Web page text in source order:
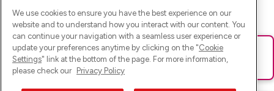
Ups! Da ist was schief gelaufen. Bitte lade die Seite neu oder
versuche es erneut.
We use cookies to ensure you have the best experience on our
website and to understand how you interact with our content. You
can continue your navigation with a seamless user experience or
update your preferences anytime by clicking on the "Cookie
Settings" link at the bottom of the page. For more information,
please check our Privacy Policy